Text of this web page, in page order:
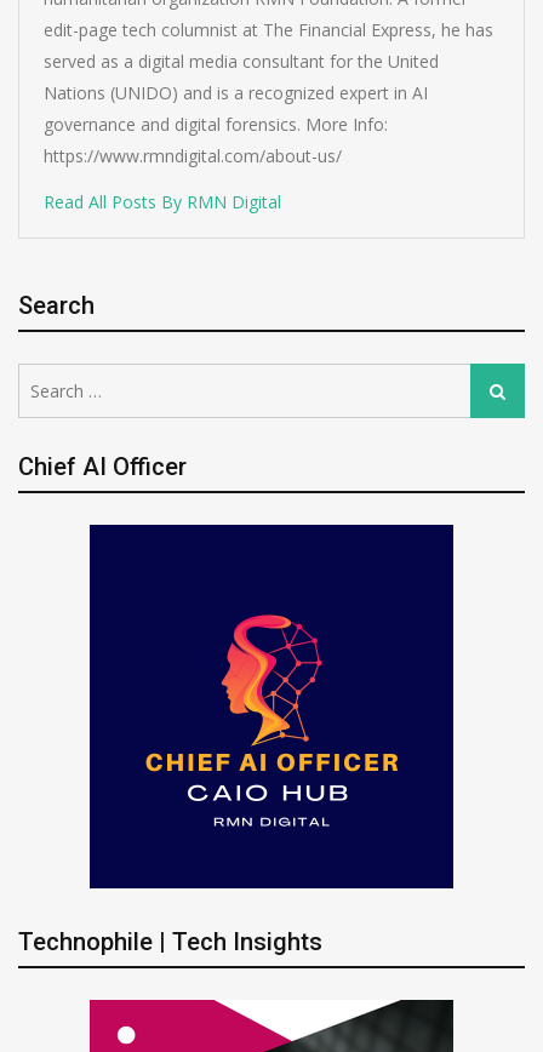
edit-page tech columnist at The Financial Express, he has
served as a digital media consultant for the United
Nations (UNIDO) and is a recognized expert in AI
governance and digital forensics. More Info:
https://www.rmndigital.com/about-us/
Read All Posts By RMN Digital
Search
for:
Search
Chief AI Officer
Technophile | Tech Insights